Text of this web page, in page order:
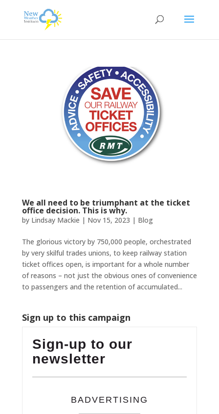
We all need to be triumphant at the ticket
office decision. This is why.
by Lindsay Mackie | Nov 15, 2023 | Blog
The glorious victory by 750,000 people, orchestrated
by very skilful trades unions, to keep railway station
ticket offices open, is important for a whole number
of reasons – not just the obvious ones of convenience
to passengers and the retention of accumulated...
Sign up to this campaign
Sign-up to our
newsletter
BADVERTISING